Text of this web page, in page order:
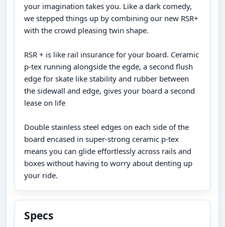
your imagination takes you. Like a dark comedy,
we stepped things up by combining our new RSR+
with the crowd pleasing twin shape.
RSR + is like rail insurance for your board. Ceramic
p-tex running alongside the egde, a second flush
edge for skate like stability and rubber between
the sidewall and edge, gives your board a second
lease on life
Double stainless steel edges on each side of the
board encased in super-strong ceramic p-tex
means you can glide effortlessly across rails and
boxes without having to worry about denting up
your ride.
Specs